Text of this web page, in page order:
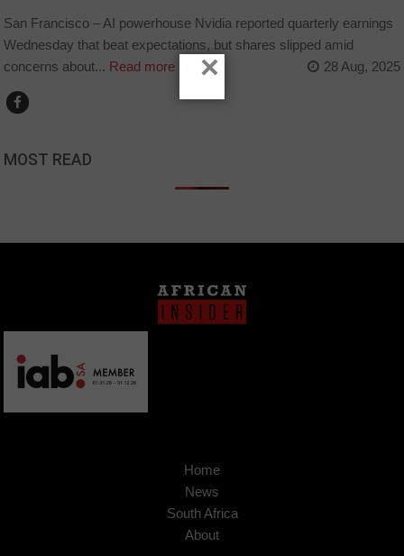
San Francisco – AI powerhouse Nvidia reported quarterly earnings
Wednesday that beat expectations, but shares slipped amid
concerns about... Read more 28 Aug, 2025
MOST READ
Home
News
South Africa
About
×